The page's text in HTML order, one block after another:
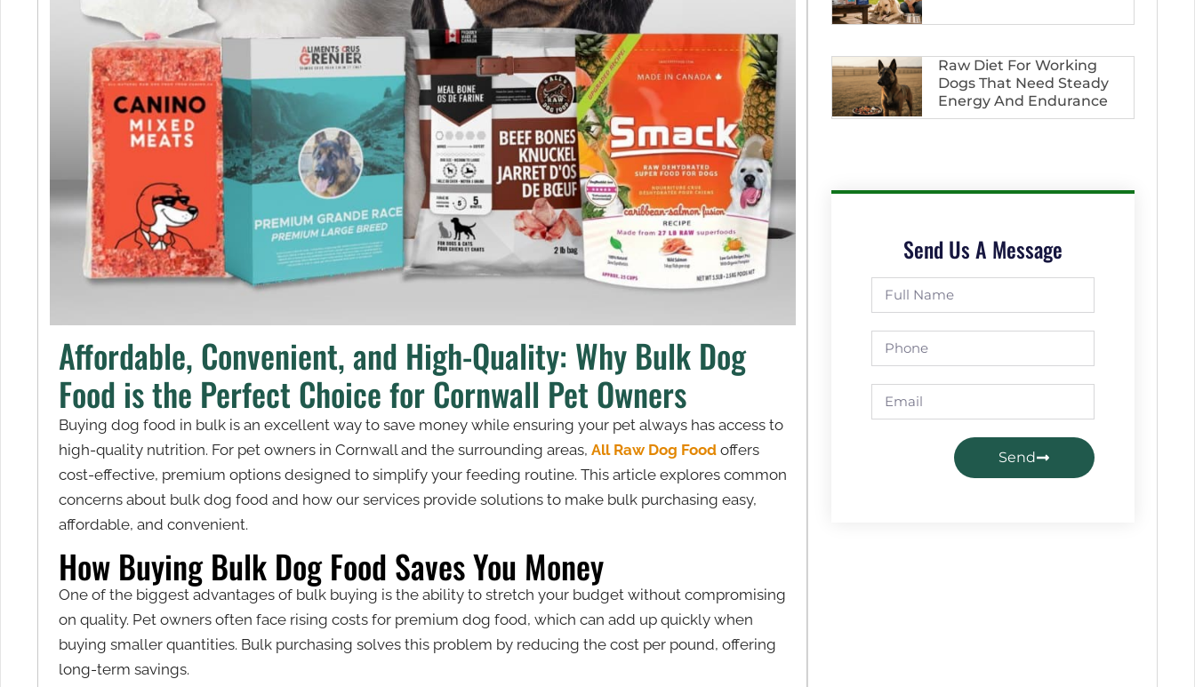
Affordable, Convenient, and High-Quality: Why Bulk Dog
Food is the Perfect Choice for Cornwall Pet Owners
Buying dog food in bulk is an excellent way to save money while ensuring your pet always has access to
high-quality nutrition. For pet owners in Cornwall and the surrounding areas, All Raw Dog Foodoffers
cost-effective, premium options designed to simplify your feeding routine. This article explores common
concerns about bulk dog food and how our services provide solutions to make bulk purchasing easy,
affordable, and convenient.
How Buying Bulk Dog Food Saves You Money
One of the biggest advantages of bulk buying is the ability to stretch your budget without compromising
on quality. Pet owners often face rising costs for premium dog food, which can add up quickly when
buying smaller quantities. Bulk purchasing solves this problem by reducing the cost per pound, offering
long-term savings.
Raw Diet For Working
Dogs That Need Steady
Energy And Endurance
Send Us A Message
Send